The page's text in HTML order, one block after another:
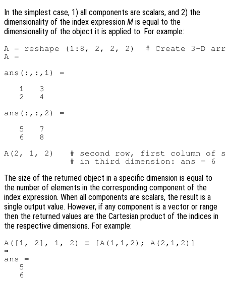
In the simplest case, 1) all components are scalars, and 2) the
dimensionality of the index expression M is equal to the
dimensionality of the object it is applied to. For example:
A = reshape (1:8, 2, 2, 2)  # Create 3-D
A =
ans(:,:,1) =
   1   3
   2   4
ans(:,:,2) =
   5   7
   6   8
A(2, 1, 2)   # second row, first column of
The size of the returned object in a specific dimension is equal to
the number of elements in the corresponding component of the
index expression. When all components are scalars, the result is a
single output value. However, if any component is a vector or range
then the returned values are the Cartesian product of the indices in
the respective dimensions. For example:
A([1, 2], 1, 2) ≡ [A(1,1,2); A(2,1,2)]
⇒
ans =
   5